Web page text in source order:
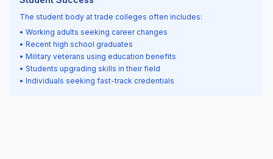
The student body at trade colleges often includes:
• Working adults seeking career changes
• Recent high school graduates
• Military veterans using education benefits
• Students upgrading skills in their field
• Individuals seeking fast-track credentials